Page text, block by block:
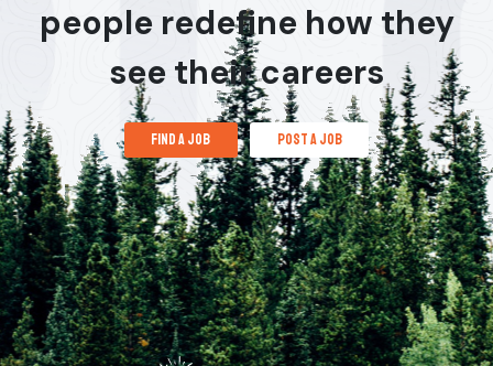
people redefine how they
see their careers
find a job post a job